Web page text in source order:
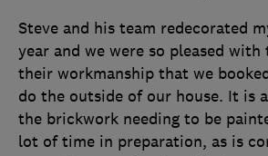
Steve and his team redecorated
year and we were so pleased
their workmanship that we
do the outside of our house. It is
the brickwork needing to be
lot of time in preparation, as is